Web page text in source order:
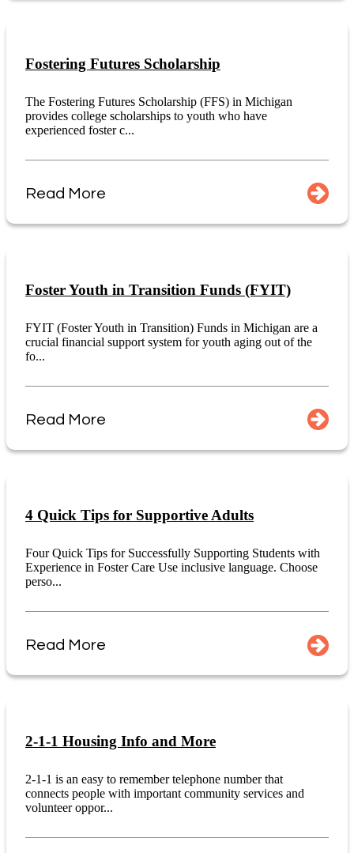
Fostering Futures Scholarship
The Fostering Futures Scholarship (FFS) in Michigan
provides college scholarships to youth who have
experienced foster c...
Read More
Foster Youth in Transition Funds (FYIT)
FYIT (Foster Youth in Transition) Funds in Michigan are a
crucial financial support system for youth aging out of the
fo...
Read More
4 Quick Tips for Supportive Adults
Four Quick Tips for Successfully Supporting Students with
Experience in Foster Care Use inclusive language. Choose
perso...
Read More
2-1-1 Housing Info and More
2-1-1 is an easy to remember telephone number that
connects people with important community services and
volunteer oppor...